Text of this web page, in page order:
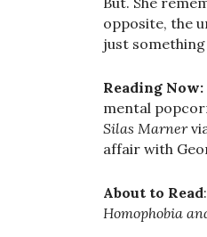
opposite, the
just
Reading Now:
mental
Silas Marner
affair with
About to Read
Homophobia